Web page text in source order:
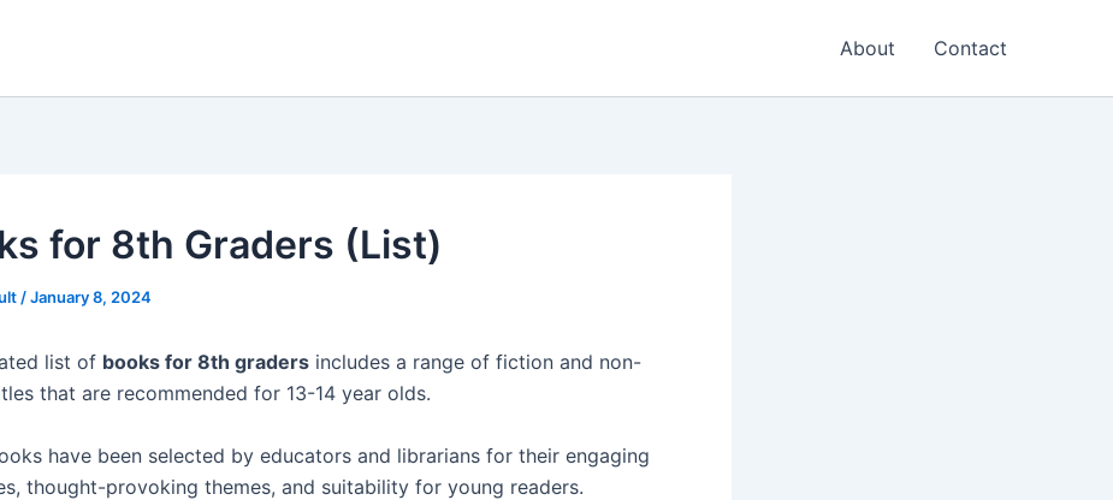
About Contact
for 8th Graders (List)
/January 8, 2024
list of books for 8th graders includes a range of fiction and non-
that are recommended for 13-14 year olds.
have been selected by educators and librarians for their engaging
thought-provoking themes, and suitability for young readers.